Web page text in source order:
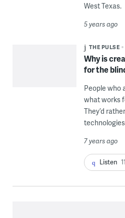
West Texas.
5 years ago
THE PULSE
Why is
for the
People who
what works
They’d
7 years ago
Listen